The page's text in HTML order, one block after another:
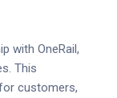
with OneRail,
This
customers,